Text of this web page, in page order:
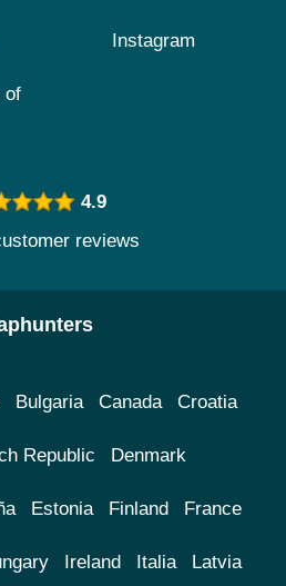
of
Instagram
4.9
reviews
Bulgaria Canada Croatia
Republic Denmark
Estonia Finland France
Ireland Italia Latvia